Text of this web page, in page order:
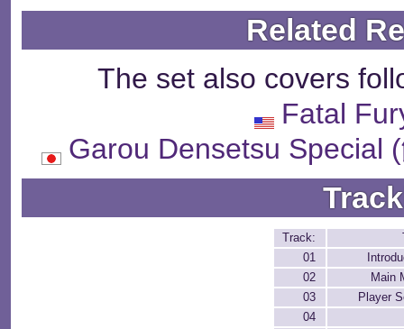
Related
The set also covers
Fatal
Garou Densetsu Special
Track:
01
02
Main
03
Player
04